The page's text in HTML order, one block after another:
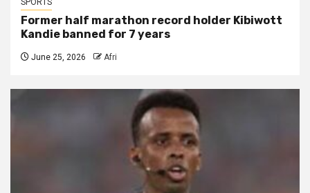
Former half marathon record holder Kibiwott
Kandie banned for 7 years
June 25, 2026 Afri